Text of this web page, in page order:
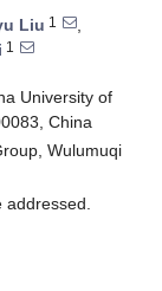
Liu 1
,
1
University of
China
Wulumuqi